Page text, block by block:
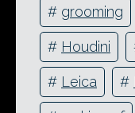
# grooming
# Houdini
# Leica #